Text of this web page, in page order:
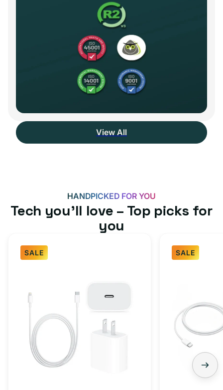
View All
HANDPICKED FOR YOU
Tech you’ll love – Top picks for
you
SALE
Type
Adapter
SALE
Charger
Bundle